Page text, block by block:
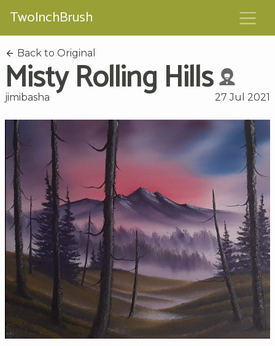
TwoInchBrush
Back to Original
Misty Rolling Hills
jimibasha 27 Jul 2021